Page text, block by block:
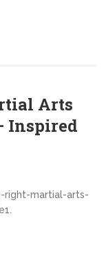
Arts
Inspired
right-martial-arts-